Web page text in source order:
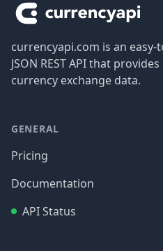
currencyapi.com is an
JSON REST API that
currency exchange data.
GENERAL
Pricing
Documentation
API Status